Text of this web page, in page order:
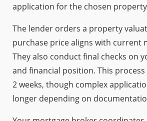
application for the chosen
The lender orders a property
purchase price aligns with current
They also conduct final checks on
and financial position. This
2 weeks, though complex
longer depending on